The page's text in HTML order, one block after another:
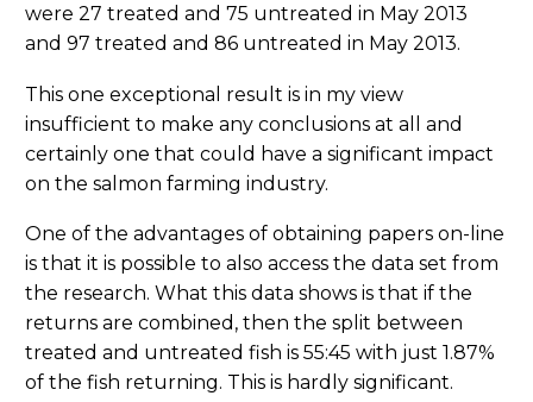
were 27 treated and 75 untreated in May 2013
and 97 treated and 86 untreated in May 2013.
This one exceptional result is in my view
insufficient to make any conclusions at all and
certainly one that could have a significant impact
on the salmon farming industry.
One of the advantages of obtaining papers on-line
is that it is possible to also access the data set from
the research. What this data shows is that if the
returns are combined, then the split between
treated and untreated fish is 55:45 with just 1.87%
of the fish returning. This is hardly significant.